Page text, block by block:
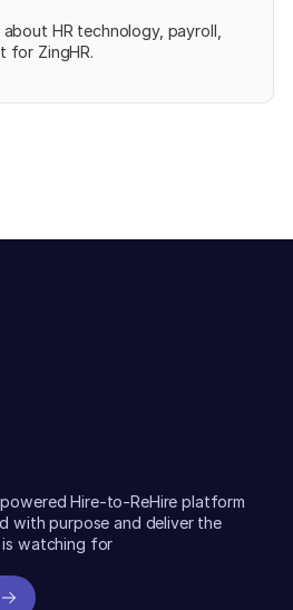
HR technology, payroll,
for ZingHR.
Hire-to-ReHire platform
with purpose and deliver the
watching for